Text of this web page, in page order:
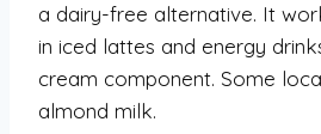
a dairy-free alternative. It
in iced lattes and energy
cream component. Some
almond milk.